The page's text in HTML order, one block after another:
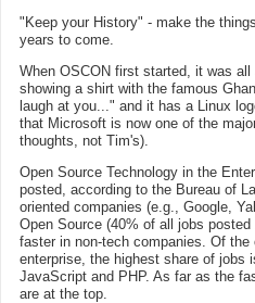
"Keep your History" - make the
years to come.
When OSCON first started, it was
showing a shirt with the famous
laugh at you..." and it has a Linux
that Microsoft is now one of the
thoughts, not Tim's).
Open Source Technology in the
posted, according to the Bureau of
oriented companies (e.g., Google,
Open Source (40% of all jobs
faster in non-tech companies. Of
enterprise, the highest share of jobs
JavaScript and PHP. As far as the
are at the top.